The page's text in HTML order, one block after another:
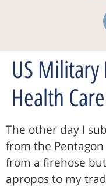
US Military
Health
The other day I
from the
from a firehose
apropos to my